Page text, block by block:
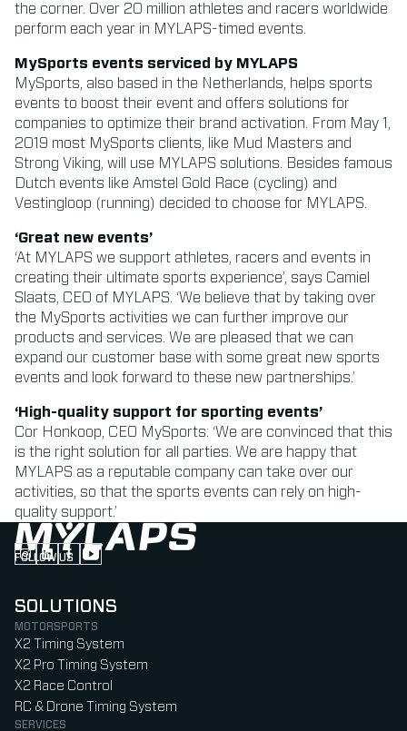
the corner. Over 20 million athletes and racers worldwide
perform each year in MYLAPS-timed events.
MySports events serviced by MYLAPS
MySports, also based in the Netherlands, helps sports
events to boost their event and offers solutions for
companies to optimize their brand activation. From May 1,
2019 most MySports clients, like Mud Masters and
Strong Viking, will use MYLAPS solutions. Besides famous
Dutch events like Amstel Gold Race (cycling) and
Vestingloop (running) decided to choose for MYLAPS.
‘Great new events’
‘At MYLAPS we support athletes, racers and events in
creating their ultimate sports experience’, says Camiel
Slaats, CEO of MYLAPS. ‘We believe that by taking over
the MySports activities we can further improve our
products and services. We are pleased that we can
expand our customer base with some great new sports
events and look forward to these new partnerships.’
‘High-quality support for sporting events’
Cor Honkoop, CEO MySports: ‘We are convinced that this
is the right solution for all parties. We are happy that
MYLAPS as a reputable company can take over our
activities, so that the sports events can rely on high-
quality support.’
FOLLOW US
Follow us on Instagram (Opens in new tab)
Follow us on LinkedIn (Opens in new tab)
Follow us on Facebook (Opens in new tab)
Follow us on YouTube (Opens in new tab)
SOLUTIONS
MOTORSPORTS
X2 Timing System
X2 Pro Timing System
X2 Race Control
RC & Drone Timing System
SERVICES